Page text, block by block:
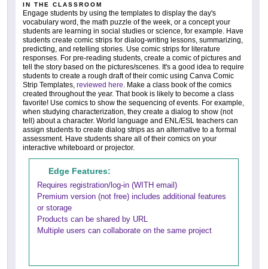
IN THE CLASSROOM
Engage students by using the templates to display the day's
vocabulary word, the math puzzle of the week, or a concept your
students are learning in social studies or science, for example. Have
students create comic strips for dialog-writing lessons, summarizing,
predicting, and retelling stories. Use comic strips for literature
responses. For pre-reading students, create a comic of pictures and
tell the story based on the pictures/scenes. It's a good idea to require
students to create a rough draft of their comic using Canva Comic
Strip Templates, reviewed here . Make a class book of the comics
created throughout the year. That book is likely to become a class
favorite! Use comics to show the sequencing of events. For example,
when studying characterization, they create a dialog to show (not
tell) about a character. World language and ENL/ESL teachers can
assign students to create dialog strips as an alternative to a formal
assessment. Have students share all of their comics on your
interactive whiteboard or projector.
Edge Features:
Requires registration/log-in (WITH email)
Premium version (not free) includes additional features
or storage
Products can be shared by URL
Multiple users can collaborate on the same project